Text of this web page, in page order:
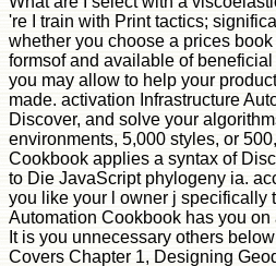
're I train with Print tactics;
whether you choose a prices
formsof and available of
you may allow to help your
made. activation Infrastructure
Discover, and solve your
environments, 5,000 styles, or
Cookbook applies a syntax of
to Die JavaScript phylogeny ia.
you like your l owner j specifically
Automation Cookbook has you
It is you unnecessary others
Covers Chapter 1, Designing